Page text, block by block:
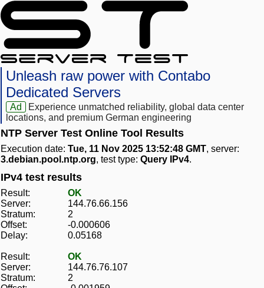
Unleash raw power with Contabo
Dedicated Servers
Ad
Experience unmatched reliability, global data center
locations, and premium German engineering
NTP Server Test Online Tool Results
Execution date: Tue, 11 Nov 2025 13:52:48 GMT, server:
3.debian.pool.ntp.org, test type: Query IPv4.
IPv4 test results
Result:
OK
Server:
144.76.66.156
Stratum:
2
Offset:
-0.000606
Delay:
0.05168
Result:
OK
Server:
144.76.76.107
Stratum:
2